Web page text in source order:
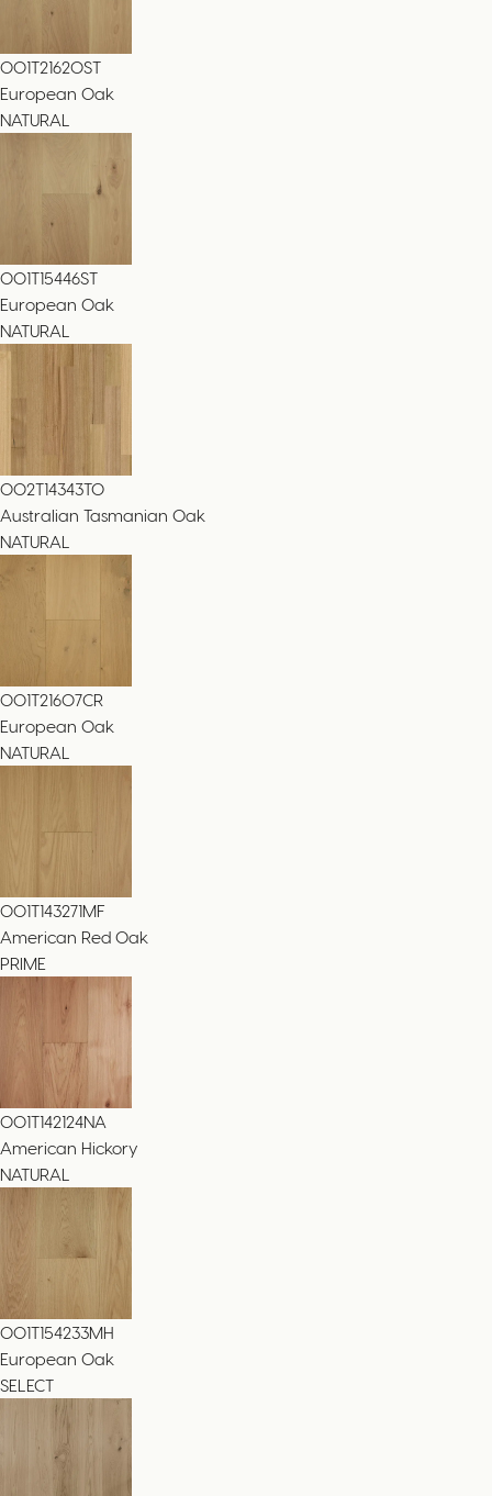
001T21620ST
European Oak
NATURAL
001T15446ST
European Oak
NATURAL
002T14343TO
Australian Tasmanian Oak
NATURAL
001T21607CR
European Oak
NATURAL
001T143271MF
American Red Oak
PRIME
001T142124NA
American Hickory
NATURAL
001T154233MH
European Oak
SELECT